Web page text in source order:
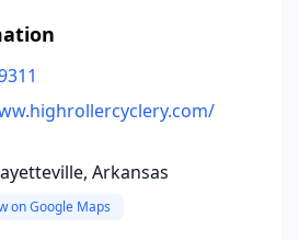
Arkansas
on Google Maps